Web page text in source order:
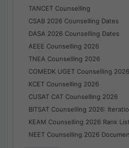
TANCET Counselling
CSAB 2026 Counselling Dates
DASA 2026 Counselling Dates
AEEE Counselling 2026
TNEA Counselling 2026
COMEDK UGET Counselling 2026
KCET Counselling 2026
CUSAT CAT Counselling 2026
BITSAT Counselling 2026:
KEAM Counselling 2026 Rank List
NEET Counselling 2026